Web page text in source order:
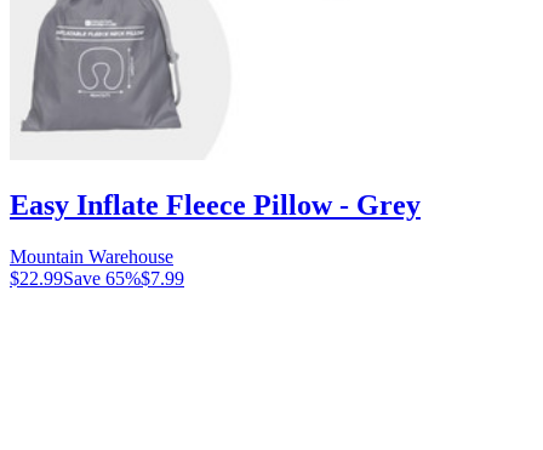
Easy Inflate Fleece Pillow - Grey
Mountain Warehouse
$22.99Save 65%$7.99